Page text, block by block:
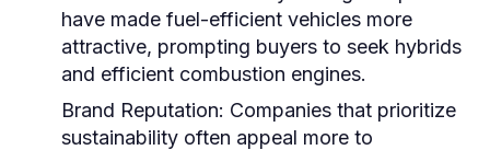
have made fuel-efficient vehicles more
attractive, prompting buyers to seek hybrids
and efficient combustion engines.
Brand Reputation: Companies that prioritize
sustainability often appeal more to